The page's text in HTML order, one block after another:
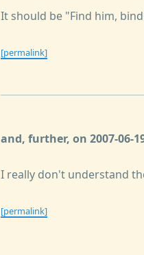
It should be "Find him,
[permalink]
and, further, on 2007-06-
I really don't understand
[permalink]